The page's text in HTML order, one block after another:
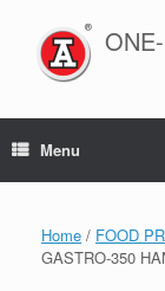
content
Menu
Home / FOOD
GASTRO-350